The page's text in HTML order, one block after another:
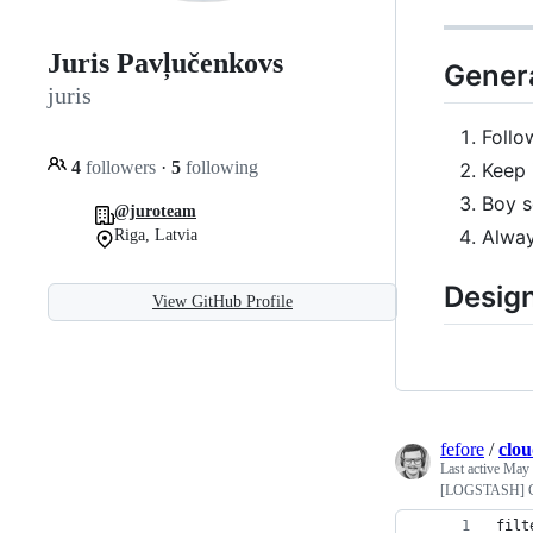
Juris Pavļučenkovs
juris
4 followers · 5 following
@juroteam
Riga, Latvia
View GitHub Profile
Boy
fefore /
Last active May
[LOGSTASH]